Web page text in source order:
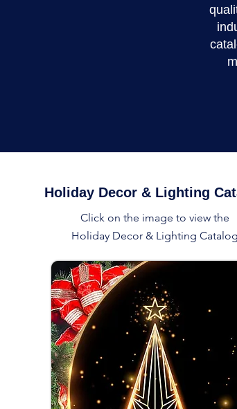
Holiday Decor & Lighting
Click on the image to view the
Holiday Decor & Lighting Catalog